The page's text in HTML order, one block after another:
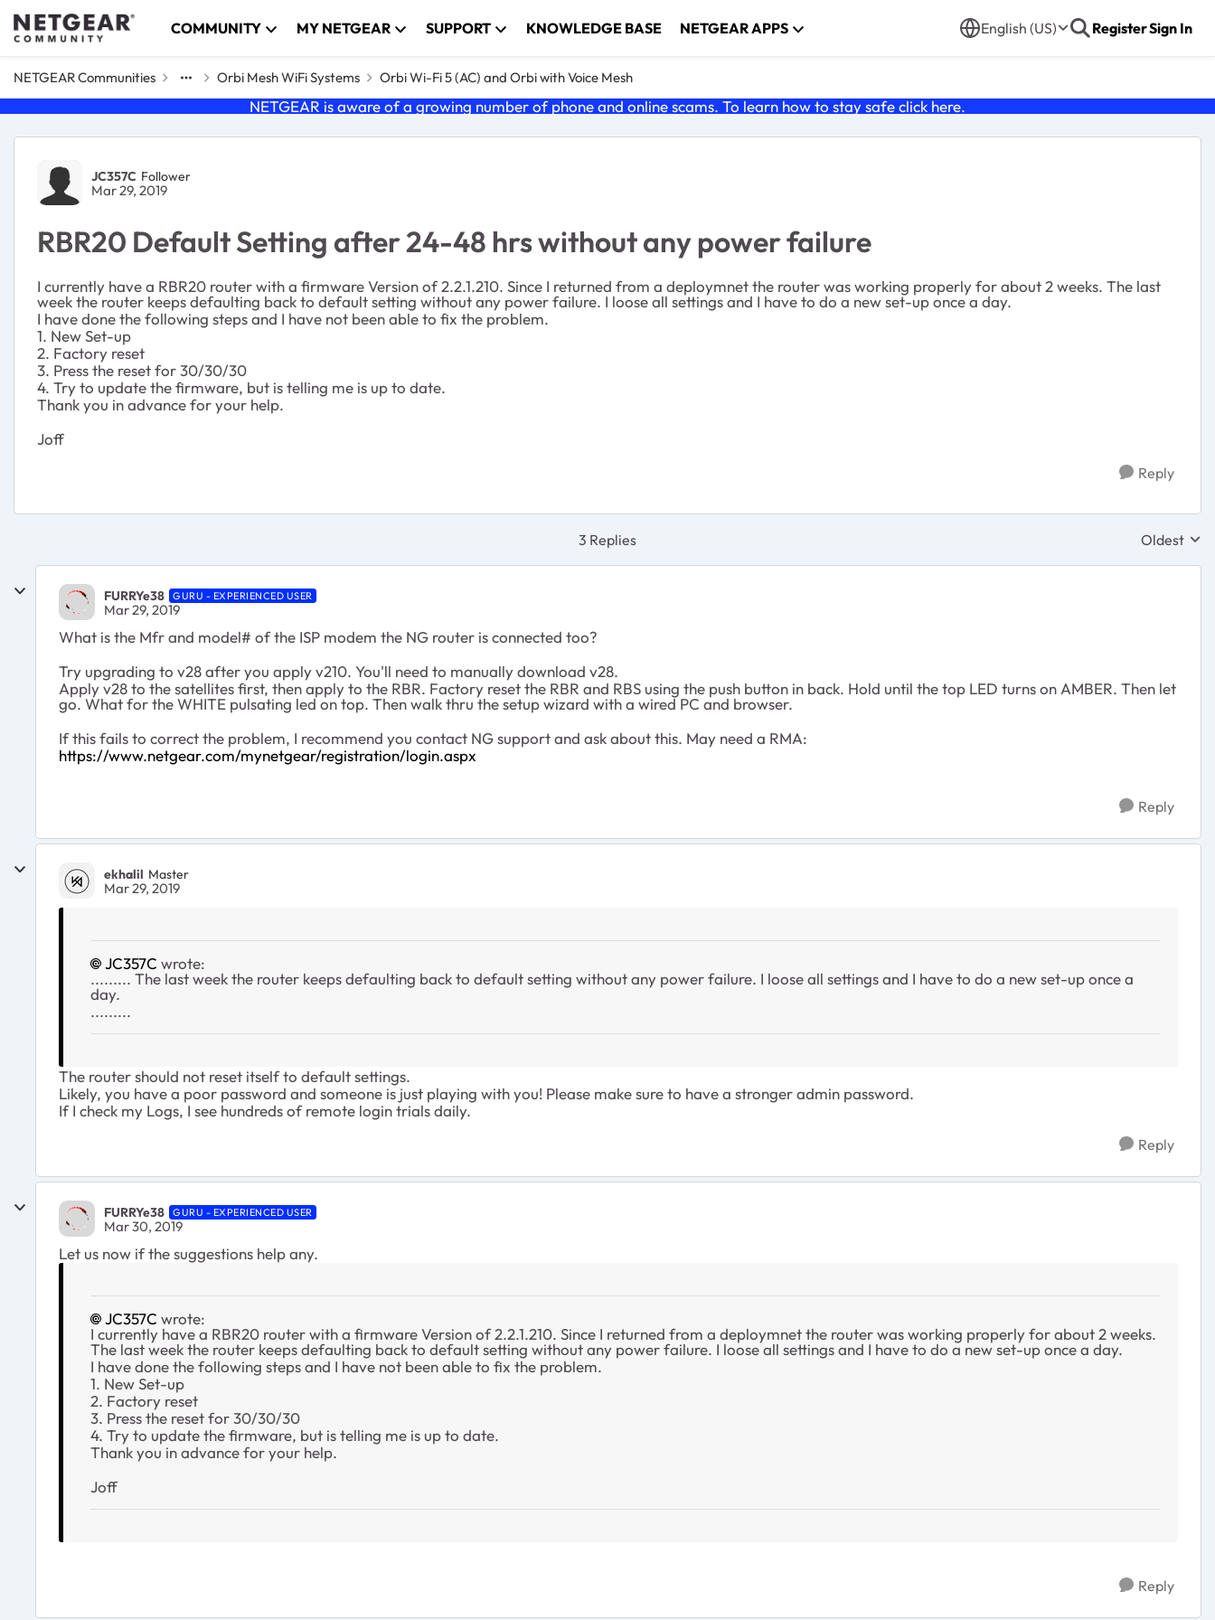
Skip to content COMMUNITY MY NETGEAR SUPPORT KNOWLEDGE BASE NETGEAR APPS English (US) RegisterSign In
NETGEAR Communities Orbi Mesh WiFi Systems Orbi Wi-Fi 5 (AC) and Orbi with Voice Mesh
NETGEAR is aware of a growing number of phone and online scams. To learn how to stay safe click here.
Forum Discussion
JC357C Follower
Mar 29, 2019
RBR20 Default Setting after 24-48 hrs without any power failure
I currently have a RBR20 router with a firmware Version of 2.2.1.210. Since I returned from a deploymnet the router was working properly for about 2 weeks. The last
week the router keeps defaulting back to default setting without any power failure. I loose all settings and I have to do a new set-up once a day.
I have done the following steps and I have not been able to fix the problem.
1. New Set-up
2. Factory reset
3. Press the reset for 30/30/30
4. Try to update the firmware, but is telling me is up to date.
Thank you in advance for your help.
Joff
Reply
3 Replies Replies
Oldest
FURRYe38 GURU - EXPERIENCED USER
Mar 29, 2019
What is the Mfr and model# of the ISP modem the NG router is connected too?
Try upgrading to v28 after you apply v210. You'll need to manually download v28.
Apply v28 to the satellites first, then apply to the RBR. Factory reset the RBR and RBS using the push button in back. Hold until the top LED turns on AMBER. Then let
go. What for the WHITE pulsating led on top. Then walk thru the setup wizard with a wired PC and browser.
If this fails to correct the problem, I recommend you contact NG support and ask about this. May need a RMA:
https://www.netgear.com/mynetgear/registration/login.aspx
Reply
ekhalil Master
Mar 29, 2019
JC357C wrote:
......... The last week the router keeps defaulting back to default setting without any power failure. I loose all settings and I have to do a new set-up once a
day.
.........
The router should not reset itself to default settings.
Likely, you have a poor password and someone is just playing with you! Please make sure to have a stronger admin password.
If I check my Logs, I see hundreds of remote login trials daily.
Reply
FURRYe38 GURU - EXPERIENCED USER
Mar 30, 2019
Let us now if the suggestions help any.
JC357C wrote:
I currently have a RBR20 router with a firmware Version of 2.2.1.210. Since I returned from a deploymnet the router was working properly for about 2 weeks.
The last week the router keeps defaulting back to default setting without any power failure. I loose all settings and I have to do a new set-up once a day.
I have done the following steps and I have not been able to fix the problem.
1. New Set-up
2. Factory reset
3. Press the reset for 30/30/30
4. Try to update the firmware, but is telling me is up to date.
Thank you in advance for your help.
Joff
Reply